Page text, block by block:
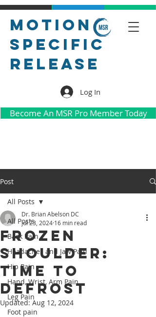
Motion
Specific
Release
Log In
Become An MSR Pro Member Today
Post
All Posts
Back Pain
Headaches and Jaw Pain
Hip Pain
Hand, Wrist, Arm Pain
Leg Pain
Foot pain
All Posts
Frozen
Shoulder:
Time to
Defrost
Dr. Brian Abelson DC
Jul 23, 2024 16 min read
Updated:Aug 12, 2024